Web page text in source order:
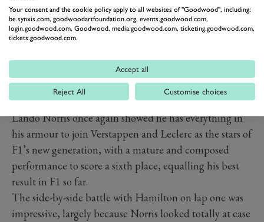
NORRIS POSTS ANOTHER
POINTER TO HIS BRIGHT
FUTURE
Lando Norris once again showed he has everything in
his armour to join Verstappen and Leclerc as the stars of
F1’s new generation, with a mature and composed
performance to score a sixth place, equalling his best
result in F1 so far.
The side-by-side battle with Hamilton on lap one was
impressive, largely because Norris looked totally at ease
Your consent and the cookie policy apply to all websites of "Goodwood", including:
be.synxis.com, goodwoodartfoundation.org, events.goodwood.com,
login.goodwood.com, Goodwood, media.goodwood.com, ticketing.goodwood.com,
tickets.goodwood.com.
Accept all
Reject All Customise choices